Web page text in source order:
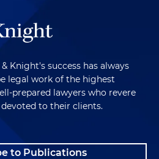
Knight's success has always
legal work of the highest
prepared lawyers who revere
to their clients.
to Publications